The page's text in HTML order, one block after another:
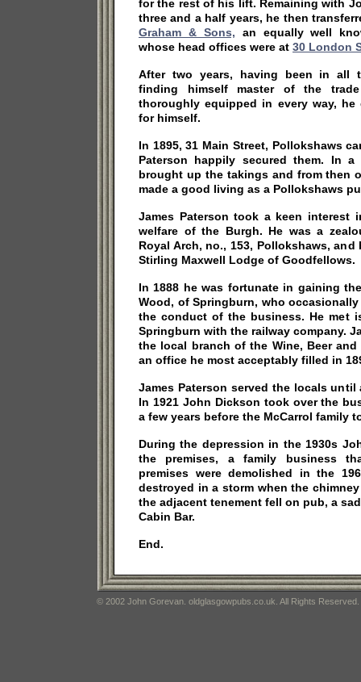
for the rest of his lift. Remaining with
three and a half years, he then
Graham & Sons, an equally well
whose head offices were at 30 London
After two years, having been in all
finding himself master of the
thoroughly equipped in every way,
for himself.
In 1895, 31 Main Street, Pollokshaws
Paterson happily secured them. In
brought up the takings and from then
made a good living as a Pollokshaws
James Paterson took a keen interest
welfare of the Burgh. He was a
Royal Arch, no., 153, Pollokshaws,
Stirling Maxwell Lodge of Goodfellows.
In 1888 he was fortunate in gaining
Wood, of Springburn, who
the conduct of the business. He met
Springburn with the railway company.
the local branch of the Wine, Beer
an office he most acceptably filled in
James Paterson served the locals until
In 1921 John Dickson took over the
a few years before the McCarrol family
During the depression in the 1930s
the premises, a family business
premises were demolished in the
destroyed in a storm when the
the adjacent tenement fell on pub, a
Cabin Bar.
End.
© 2002 John Gorevan. oldglasgowpubs.co.uk. All Rights Reserved.